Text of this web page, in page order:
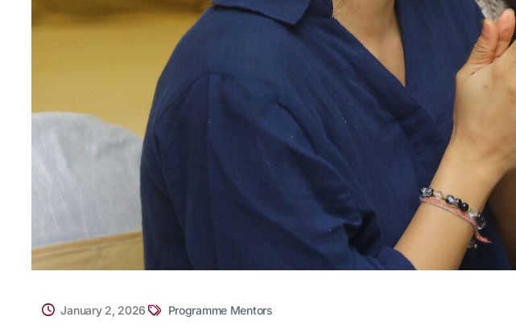
January 2, 2026 Programme Mentors